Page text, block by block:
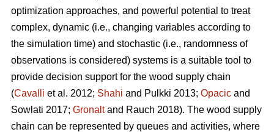
optimization approaches, and powerful potential to treat
complex, dynamic (i.e., changing variables according to
the simulation time) and stochastic (i.e., randomness of
observations is considered) systems is a suitable tool to
provide decision support for the wood supply chain
(Cavalli et al. 2012; Shahi and Pulkki 2013; Opacic and
Sowlati 2017; Gronaltand Rauch 2018). The wood supply
chain can be represented by queues and activities, where